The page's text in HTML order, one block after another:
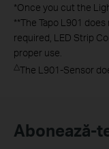
*Once you cut the
**The Tapo L901
required, LED Strip
proper use.
△The L901-Sensor
Abonează-